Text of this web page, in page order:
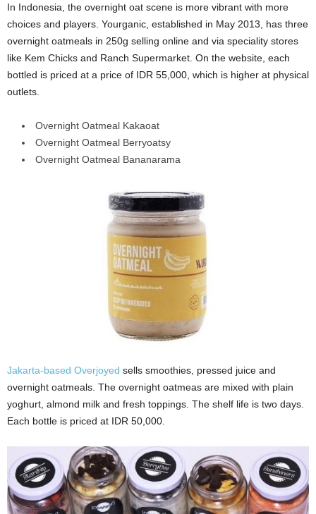
In Indonesia, the overnight oat scene is more vibrant with more
choices and players. Yourganic, established in May 2013, has three
overnight oatmeals in 250g selling online and via speciality stores
like Kem Chicks and Ranch Supermarket. On the website, each
bottled is priced at a price of IDR 55,000, which is higher at physical
outlets.
Overnight Oatmeal Kakaoat
Overnight Oatmeal Berryoatsy
Overnight Oatmeal Bananarama
Jakarta-based Overjoyed sells smoothies, pressed juice and
overnight oatmeals. The overnight oatmeas are mixed with plain
yoghurt, almond milk and fresh toppings. The shelf life is two days.
Each bottle is priced at IDR 50,000.